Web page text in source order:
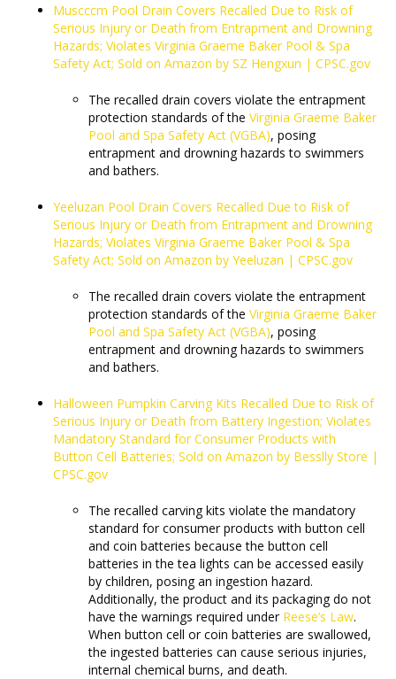
Muscccm Pool Drain Covers Recalled Due to Risk of
Serious Injury or Death from Entrapment and Drowning
Hazards; Violates Virginia Graeme Baker Pool & Spa
Safety Act; Sold on Amazon by SZ Hengxun | CPSC.gov
The recalled drain covers violate the entrapment
protection standards of the Virginia Graeme Baker
Pool and Spa Safety Act (VGBA), posing
entrapment and drowning hazards to swimmers
and bathers.
Yeeluzan Pool Drain Covers Recalled Due to Risk of
Serious Injury or Death from Entrapment and Drowning
Hazards; Violates Virginia Graeme Baker Pool & Spa
Safety Act; Sold on Amazon by Yeeluzan | CPSC.gov
The recalled drain covers violate the entrapment
protection standards of the Virginia Graeme Baker
Pool and Spa Safety Act (VGBA), posing
entrapment and drowning hazards to swimmers
and bathers.
Halloween Pumpkin Carving Kits Recalled Due to Risk of
Serious Injury or Death from Battery Ingestion; Violates
Mandatory Standard for Consumer Products with
Button Cell Batteries; Sold on Amazon by Besslly Store |
CPSC.gov
The recalled carving kits violate the mandatory
standard for consumer products with button cell
and coin batteries because the button cell
batteries in the tea lights can be accessed easily
by children, posing an ingestion hazard.
Additionally, the product and its packaging do not
have the warnings required under Reese’s Law.
When button cell or coin batteries are swallowed,
the ingested batteries can cause serious injuries,
internal chemical burns, and death.